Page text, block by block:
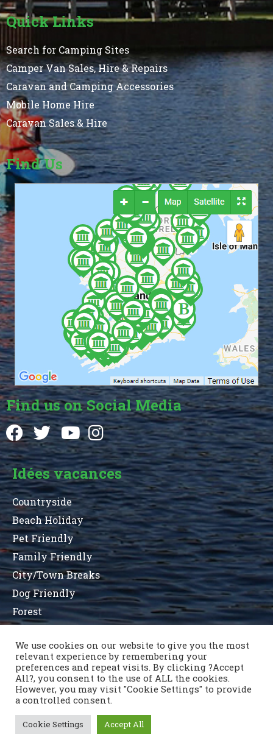
Quick Links
Search for Camping Sites
Camper Van Sales, Hire & Repairs
Caravan and Camping Accessories
Mobile Home Hire
Caravan Sales & Hire
Find Us
Find us on Social Media
Idées vacances
Countryside
Beach Holiday
Pet Friendly
Family Friendly
City/Town Breaks
Dog Friendly
Forest
Terms and Conditions
Privacy Statement
Sitemap
County List
County Parks
Nous contacter
Copyright © 1996 - 2021 Caravan & Camping Ireland
We use cookies on our website to give you the most
relevant experience by remembering your
preferences and repeat visits. By clicking ?Accept
All?, you consent to the use of ALL the cookies.
However, you may visit "Cookie Settings" to provide
a controlled consent.
Cookie Settings Accept All